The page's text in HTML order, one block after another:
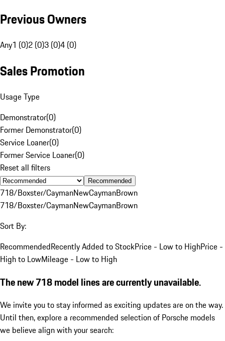
Previous Owners
Any1 (0)2 (0)3 (0)4 (0)
Sales Promotion
Usage Type
Demonstrator(0)
Former Demonstrator(0)
Service Loaner(0)
Former Service Loaner(0)
Reset all filters
Recommended
718/Boxster/CaymanNewCaymanBrown
718/Boxster/CaymanNewCaymanBrown
Sort By:
RecommendedRecently Added to StockPrice - Low to HighPrice -
High to LowMileage - Low to High
The new 718 model lines are currently unavailable.
We invite you to stay informed as exciting updates are on the way.
Until then, explore a recommended selection of Porsche models
we believe align with your search: